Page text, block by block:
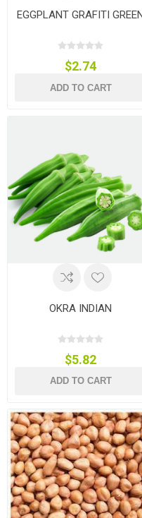
EGGPLANT GRAFITI
$2.74
ADD TO CART
OKRA INDIAN
$5.82
ADD TO CART